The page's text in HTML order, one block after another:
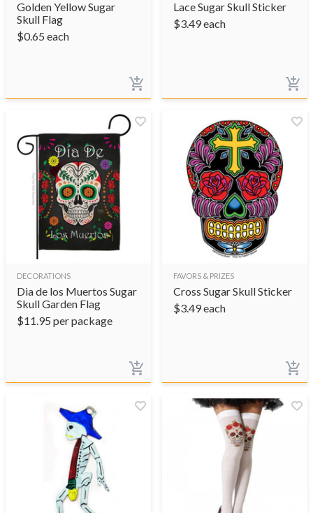
Golden Yellow Sugar
Skull Flag
$0.65 each
Lace Sugar Skull Sticker
$3.49each
DECORATIONS
Dia de los Muertos Sugar
Skull Garden Flag
$11.95 per package
FAVORS & PRIZES
Cross Sugar Skull Sticker
$3.49each